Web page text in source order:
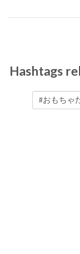
Hashtags